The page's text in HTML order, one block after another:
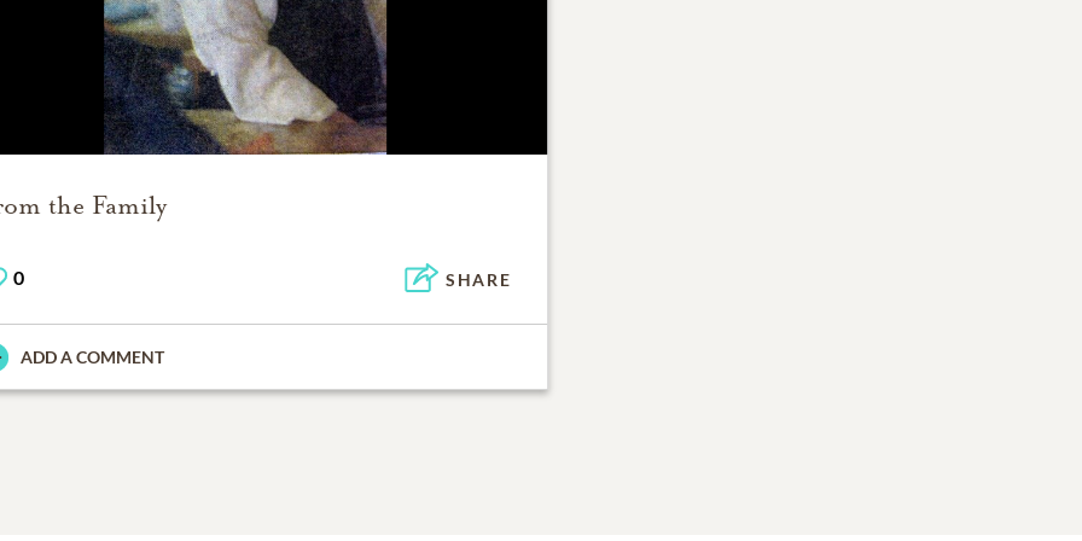
the Family
0 SHARE
ADD A COMMENT